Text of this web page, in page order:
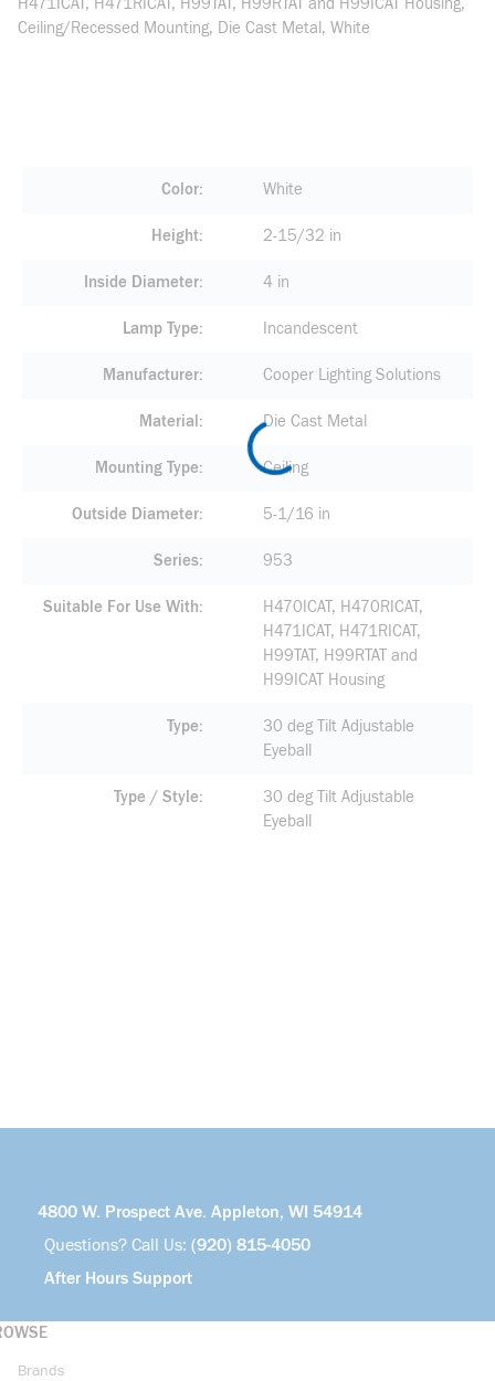
H471ICAT, H471RICAT, H99TAT, H99RTAT and H99ICAT Housing,
Ceiling/Recessed Mounting, Die Cast Metal, White
Color White
Height 2-15/32 in
Inside Diameter 4 in
Lamp Type Incandescent
Manufacturer Cooper Lighting Solutions
Material Die Cast Metal
Mounting Type Ceiling
Outside Diameter 5-1/16 in
Series 953
Suitable For Use With
H470ICAT, H470RICAT,
H471ICAT, H471RICAT,
H99TAT, H99RTAT and
H99ICAT Housing
Type
30 deg Tilt Adjustable
Eyeball
Type / Style
30 deg Tilt Adjustable
Eyeball
4800 W. Prospect Ave. Appleton, WI 54914
Questions? Call Us: (920) 815-4050
After Hours Support
Brands